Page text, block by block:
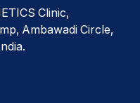
Clinic,
Ambawadi Circle,